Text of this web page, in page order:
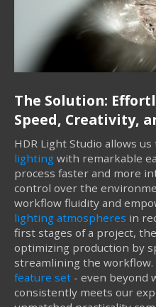
The Solution:
Speed, Creativity,
HDR Light Studio allows us
lighting with remarkable
process faster and more
control over the
workflow fluidity and
lighting atmospheres in
first stages of a project,
optimizing production by
streamlining the workflow.
feature set - even beyond
consistently meets our